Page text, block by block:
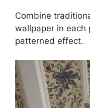
Combine
wallpaper in each
patterned effect.